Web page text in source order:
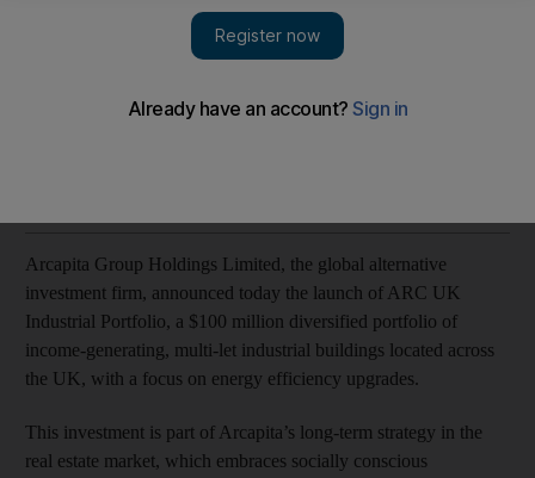
Arcapita launches $100 million UK industrial real estate
Arcapita’s real estate investment will contribute to the UK’s
path towards net zero carbon emissions by 2050
Arcapita Group Holdings Limited, the global alternative
investment firm, announced today the launch of ARC UK
Industrial Portfolio, a $100 million diversified portfolio of
income-generating, multi-let industrial buildings located across
the UK, with a focus on energy efficiency upgrades.
This investment is part of Arcapita’s long-term strategy in the
real estate market, which embraces socially conscious